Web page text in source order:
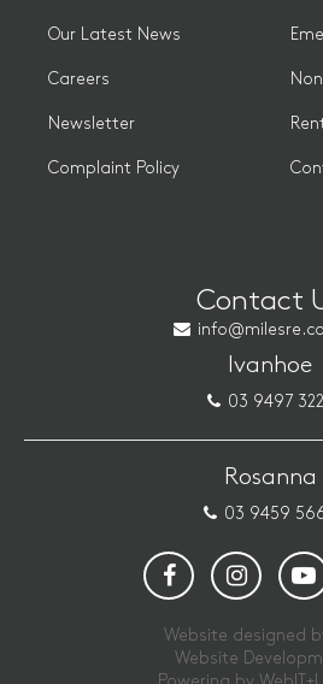
Our Latest News
Careers
Newsletter
Complaint Policy
Contact
Ivanhoe
03 9497
Rosanna
03 9459
Website designed
Website